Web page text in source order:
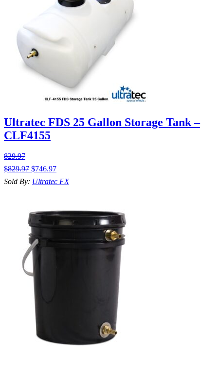
Ultratec FDS 25 Gallon Storage Tank –
CLF4155
829.97
$829.97 $746.97
Sold By: Ultratec FX